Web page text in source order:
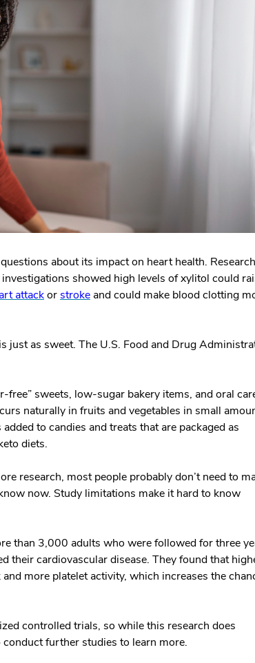
about its impact on heart health.
showed high levels of xylitol could
attackorstroke and could make blood clotting
just as sweet. The U.S. Food and Drug
sweets, low-sugar bakery items, and oral
naturally in fruits and vegetables in small
to candies and treats that are packaged as
diets.
research, most people probably don’t need to
now. Study limitations make it hard to know
than 3,000 adults who were followed for three
their cardiovascular disease. They found that
more platelet activity, which increases the
controlled trials, so while this research does
further studies to learn more.